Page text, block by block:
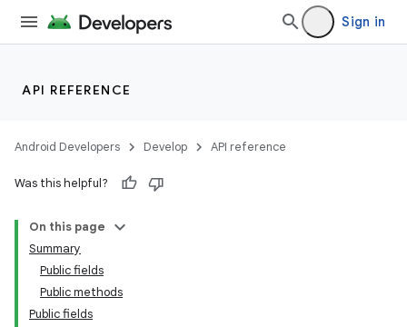
Sign in
API REFERENCE
Android Developers Develop API reference
Was this helpful?
On this page
Summary
Public fields
Public methods
Public fields